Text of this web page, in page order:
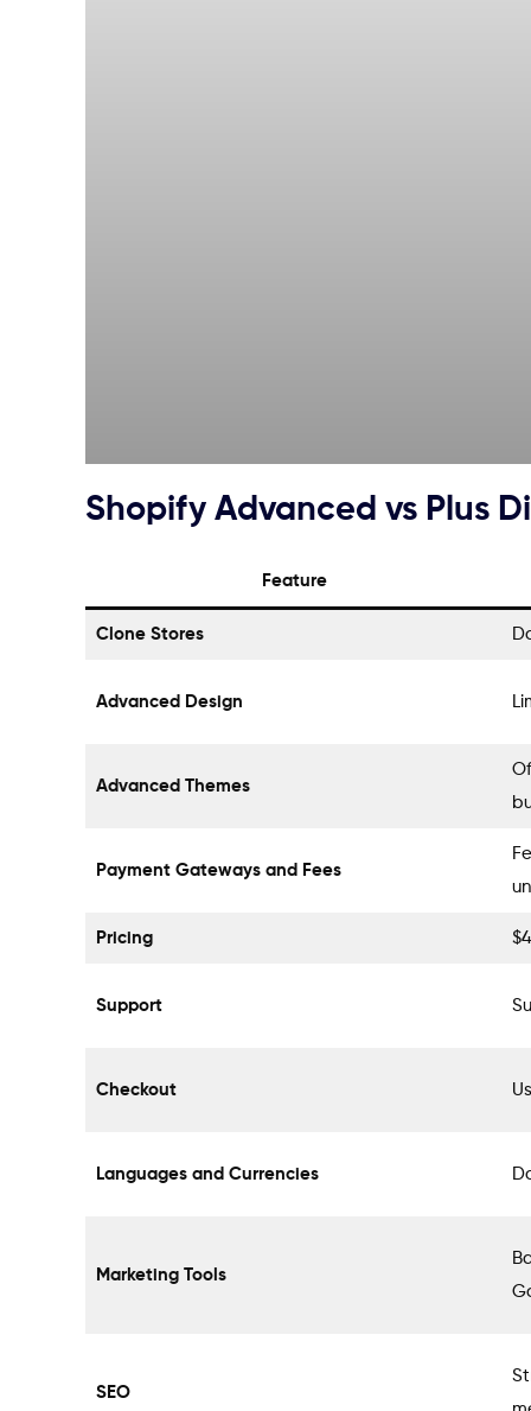
Shopify Advanced vs Plus
Feature
Clone Stores
Advanced Design
Advanced Themes
Payment Gateways and Fees
Pricing
Support
Checkout
Languages and Currencies
Marketing Tools
SEO